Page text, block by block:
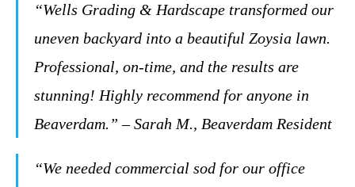
“Wells Grading & Hardscape transformed our
uneven backyard into a beautiful Zoysia lawn.
Professional, on-time, and the results are
stunning! Highly recommend for anyone in
Beaverdam.” – Sarah M., Beaverdam Resident
“We needed commercial sod for our office